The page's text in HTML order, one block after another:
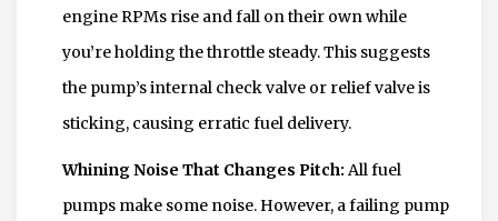
engine RPMs rise and fall on their own while
you’re holding the throttle steady. This suggests
the pump’s internal check valve or relief valve is
sticking, causing erratic fuel delivery.
Whining Noise That Changes Pitch: All fuel
pumps make some noise. However, a failing pump